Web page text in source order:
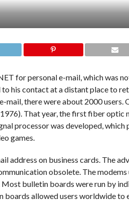
for personal e-mail, which was
to his contact at a distant place to
mail, there were about 2000 users.
That year, the first fiber optic
processor was developed,
games.
address on business cards. The
obsolete. The
Most bulletin boards were run by
boards allowed users worldwide to